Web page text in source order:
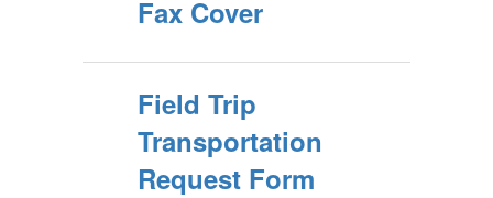
Fax Cover
Field Trip
Transportation
Request Form